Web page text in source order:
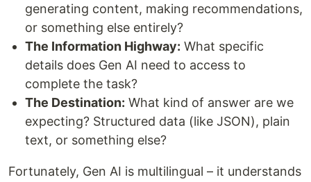
generating content, making recommendations,
or something else entirely?
The Information Highway: What specific
details does Gen AI need to access to
complete the task?
The Destination: What kind of answer are we
expecting? Structured data (like JSON), plain
text, or something else?
Fortunately, Gen AI is multilingual – it understands